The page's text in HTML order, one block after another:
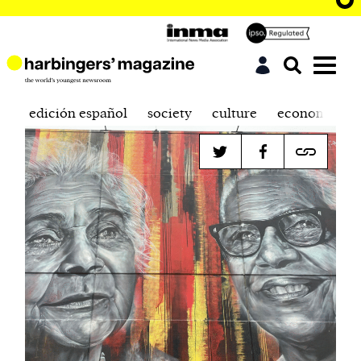
edición español society culture economics